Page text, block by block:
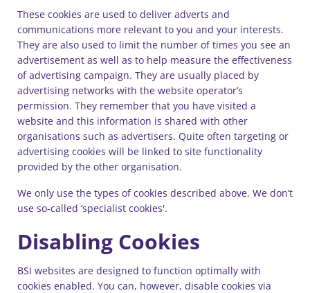
These cookies are used to deliver adverts and
communications more relevant to you and your interests.
They are also used to limit the number of times you see an
advertisement as well as to help measure the effectiveness
of advertising campaign. They are usually placed by
advertising networks with the website operator’s
permission. They remember that you have visited a
website and this information is shared with other
organisations such as advertisers. Quite often targeting or
advertising cookies will be linked to site functionality
provided by the other organisation.
We only use the types of cookies described above. We don’t
use so-called ‘specialist cookies'.
Disabling Cookies
BSI websites are designed to function optimally with
cookies enabled. You can, however, disable cookies via